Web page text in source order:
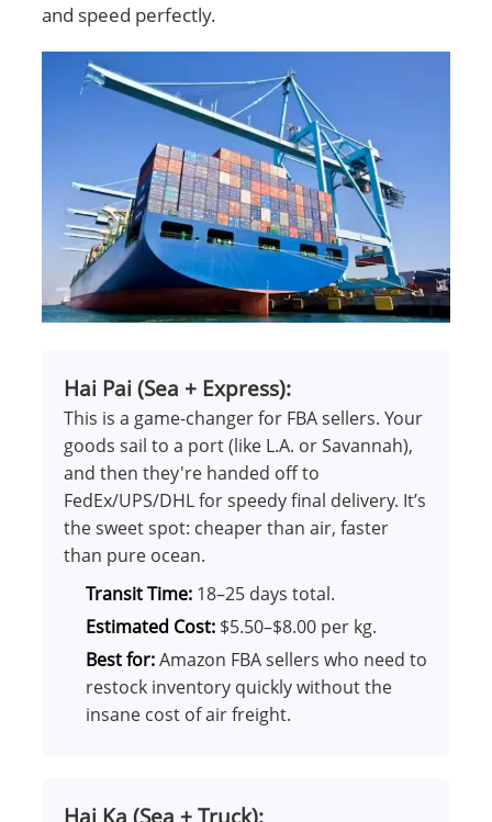
and speed perfectly.
Hai Pai (Sea + Express):
This is a game-changer for FBA sellers. Your
goods sail to a port (like L.A. or Savannah),
and then they're handed off to
FedEx/UPS/DHL for speedy final delivery. It’s
the sweet spot: cheaper than air, faster
than pure ocean.
Transit Time:18–25 days total.
Estimated Cost:$5.50–$8.00 per kg.
Best for:Amazon FBA sellers who need to
restock inventory quickly without the
insane cost of air freight.